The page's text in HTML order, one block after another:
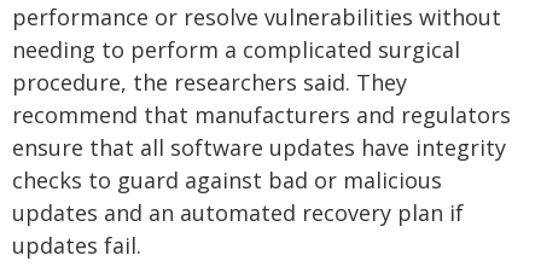
performance or resolve vulnerabilities without
needing to perform a complicated surgical
procedure, the researchers said. They
recommend that manufacturers and regulators
ensure that all software updates have integrity
checks to guard against bad or malicious
updates and an automated recovery plan if
updates fail.